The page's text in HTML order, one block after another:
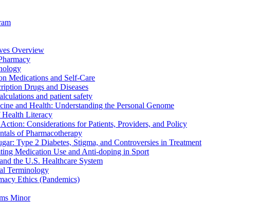
Overview
Medications and Self-Care
Drugs and Diseases
and patient safety
and Health: Understanding the Personal Genome
Literacy
Considerations for Patients, Providers, and Policy
of Pharmacotherapy
Type 2 Diabetes, Stigma, and Controversies in Treatment
Medication Use and Anti-doping in Sport
the U.S. Healthcare System
Terminology
Ethics (Pandemics)
Minor